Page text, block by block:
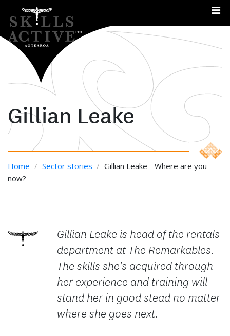
Gillian Leake
Home / Sector stories / Gillian Leake - Where are you
now?
Gillian Leake is head of the rentals
department at The Remarkables.
The skills she's acquired through
her experience and training will
stand her in good stead no matter
where she goes next.